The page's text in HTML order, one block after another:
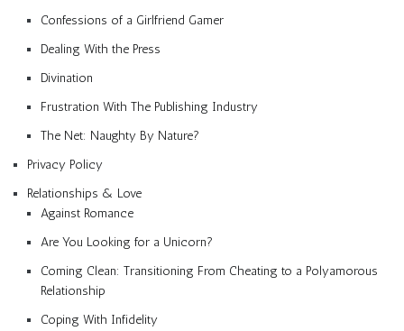
Confessions of a Girlfriend Gamer
Dealing With the Press
Divination
Frustration With The Publishing Industry
The Net: Naughty By Nature?
Privacy Policy
Relationships & Love
Against Romance
Are You Looking for a Unicorn?
Coming Clean: Transitioning From Cheating to a Polyamorous
Relationship
Coping With Infidelity